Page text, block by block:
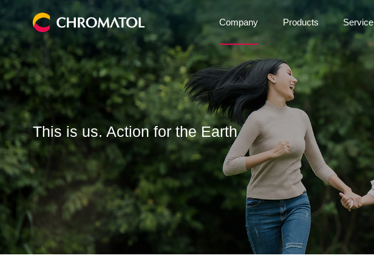
Company Products Service
This is us. Action for the Earth